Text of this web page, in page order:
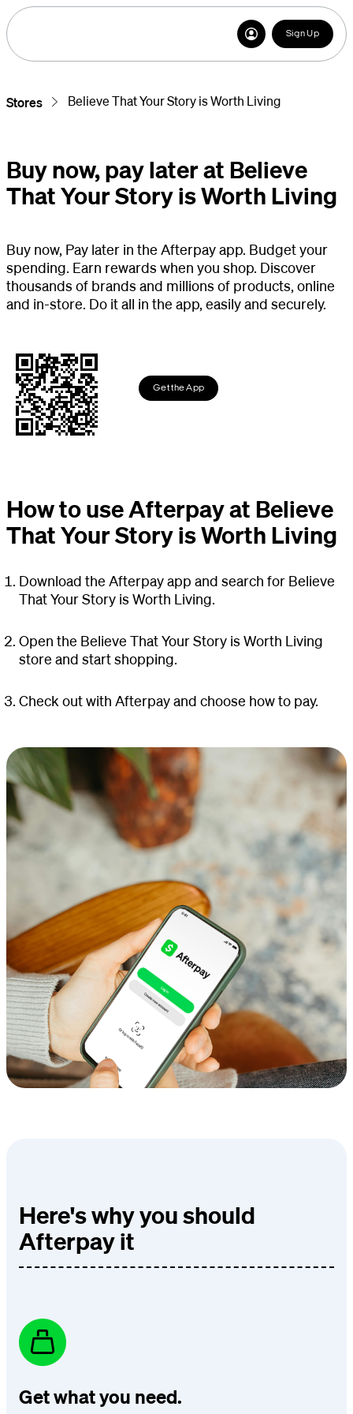
Sign Up
Stores Believe That Your Story is Worth Living
Buy now, pay later at Believe
That Your Story is Worth Living
Buy now, Pay later in the Afterpay app. Budget your
spending. Earn rewards when you shop. Discover
thousands of brands and millions of products, online
and in-store. Do it all in the app, easily and securely.
Get the App
How to use Afterpay at Believe
That Your Story is Worth Living
Download the Afterpay app and search for Believe
That Your Story is Worth Living.
Open the Believe That Your Story is Worth Living
store and start shopping.
Check out with Afterpay and choose how to pay.
Here's why you should
Afterpay it
Get what you need.